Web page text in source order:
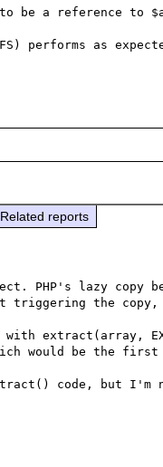
be a reference to
performs as
Related reports
PHP's lazy copy
the copy,
extract(array,
would be the first
code, but I'm